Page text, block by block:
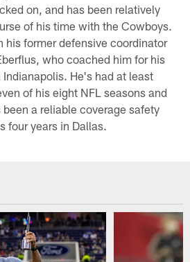
on, and has been relatively
of his time with the Cowboys.
his former defensive coordinator
who coached him for his
He's had at least
of his eight NFL seasons and
a reliable coverage safety
four years in Dallas.